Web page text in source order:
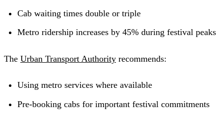
Cab waiting times double or triple
Metro ridership increases by 45% during festival peaks
The Urban Transport Authority recommends:
Using metro services where available
Pre-booking cabs for important festival commitments